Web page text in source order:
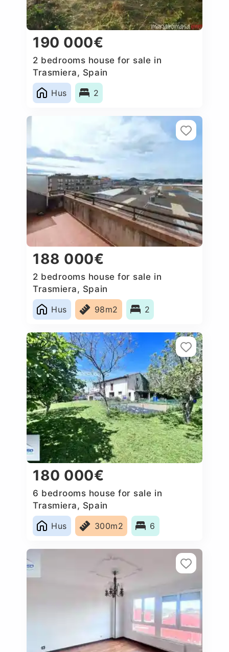
190 000€
2 bedrooms house for sale in
Trasmiera, Spain
Hus
2
188 000€
2 bedrooms house for sale in
Trasmiera, Spain
Hus
98m2 2
180 000€
6 bedrooms house for sale in
Trasmiera, Spain
Hus
300m2 6